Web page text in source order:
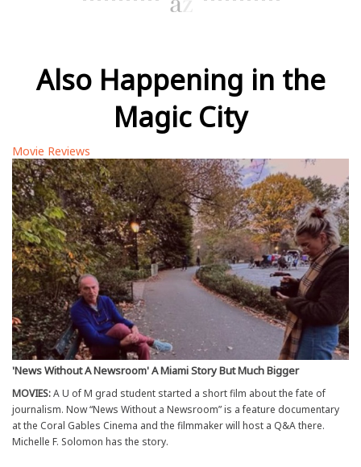
Also Happening in the
Magic City
Movie Reviews
'News Without A Newsroom' A Miami Story But Much Bigger
MOVIES:A U of M grad student started a short film about the fate of
journalism. Now “News Without a Newsroom” is a feature documentary
at the Coral Gables Cinema and the filmmaker will host a Q&A there.
Michelle F. Solomon has the story.